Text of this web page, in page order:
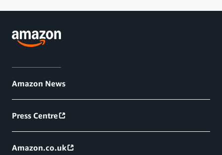
Amazon News
Press Centre
Amazon.co.uk